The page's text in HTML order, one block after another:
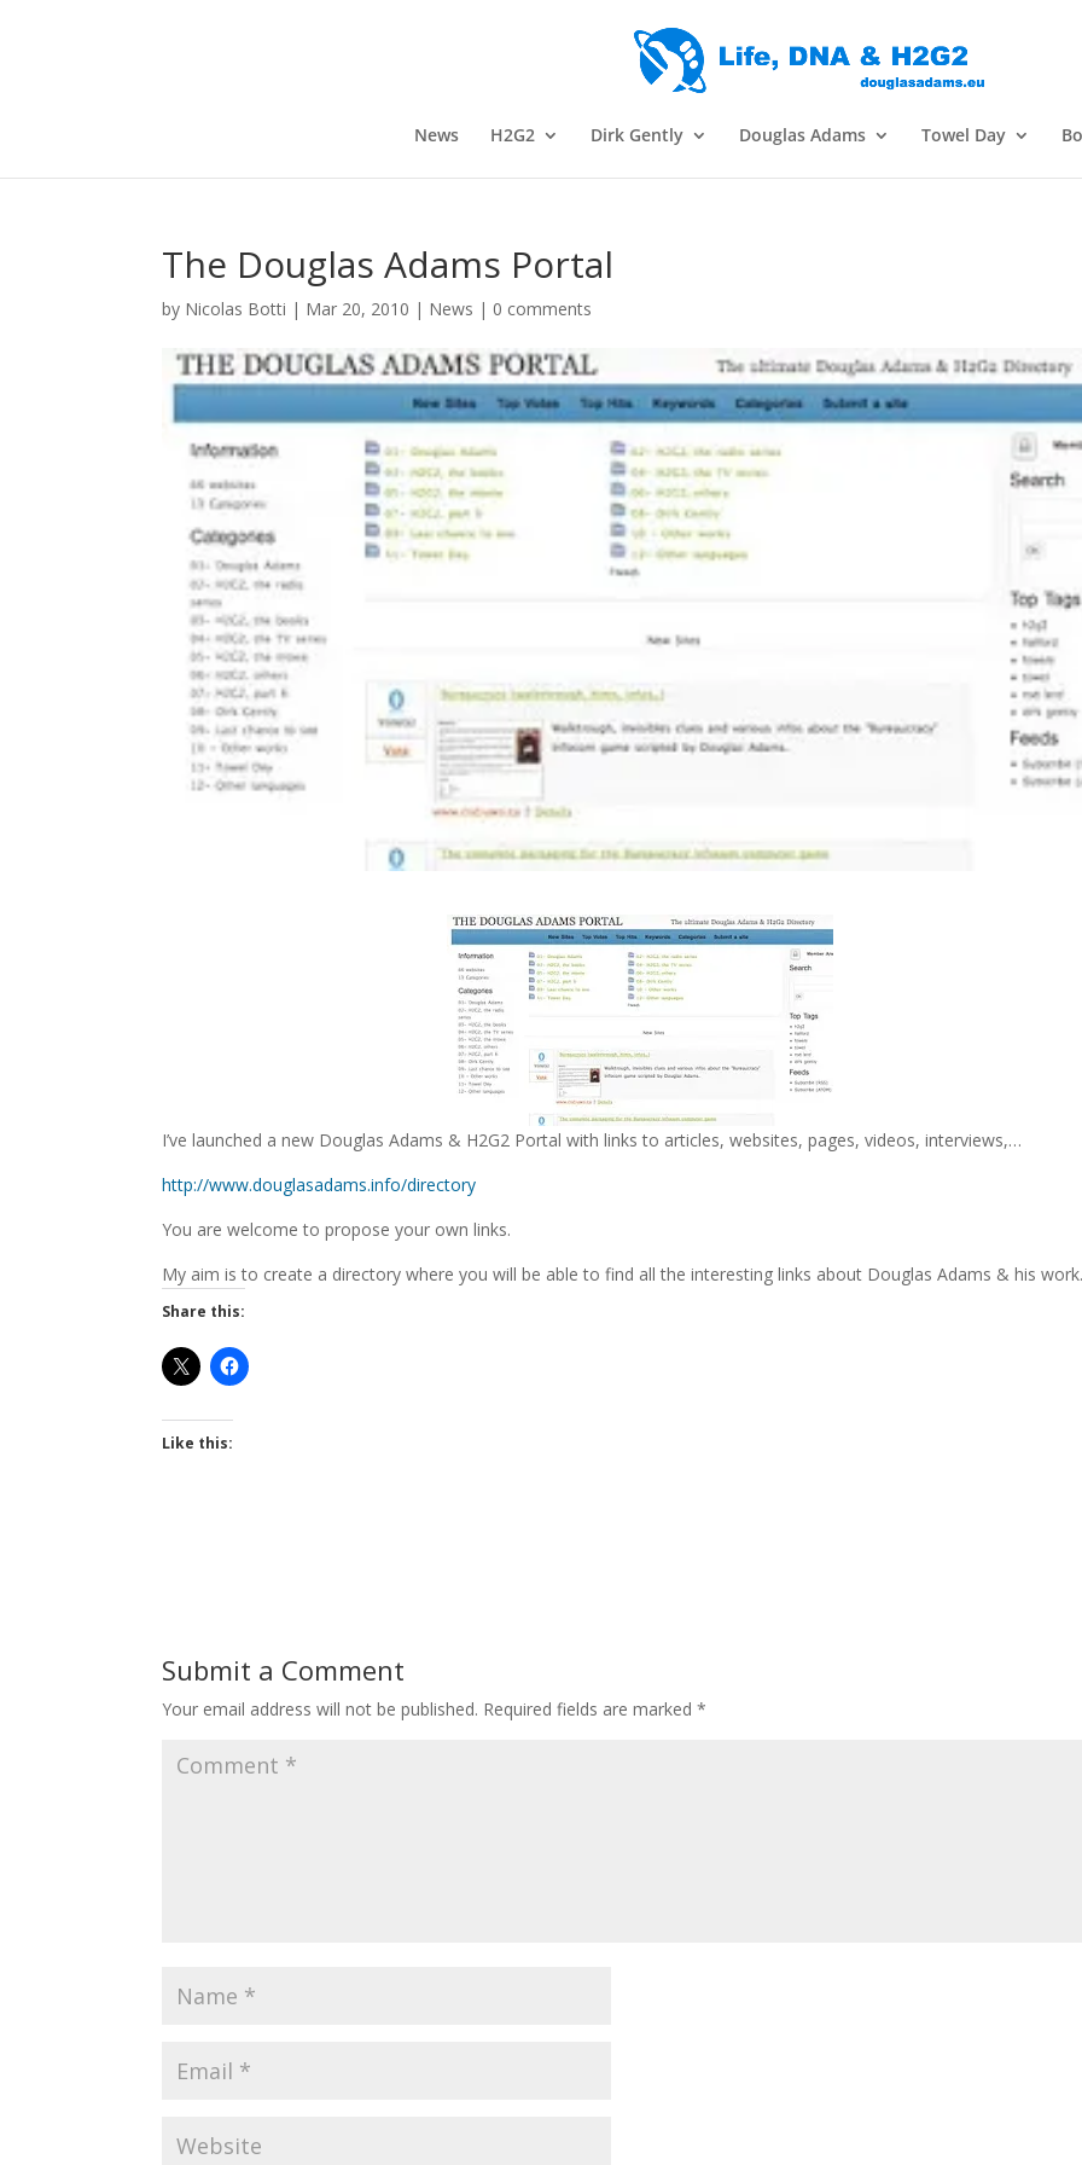
News H2G2 Dirk Gently Douglas Adams Towel Day
The Douglas Adams Portal
by Nicolas Botti | Mar 20, 2010 | News | 0 comments
I’ve launched a new Douglas Adams & H2G2 Portal with links to articles, websites, pages, videos, interviews,…
http://www.douglasadams.info/directory
You are welcome to propose your own links.
My aim is to create a directory where you will be able to find all the interesting links about Douglas Adams & his
Share this:
Like this:
Submit a Comment
Your email address will not be published. Required fields are marked*